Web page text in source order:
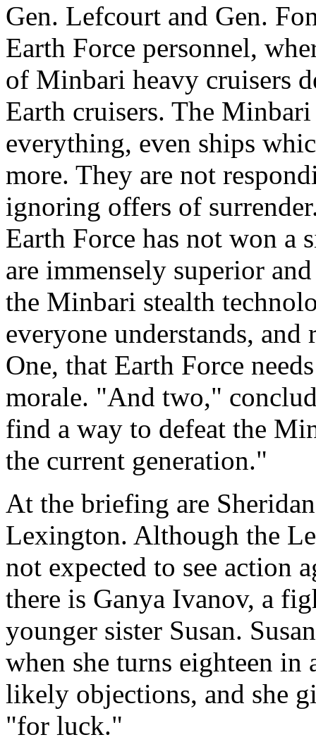
Gen. Lefcourt and Gen.
Earth Force personnel,
of Minbari heavy cruisers
Earth cruisers. The
everything, even ships
more. They are not
ignoring offers of
Earth Force has not won a
are immensely superior
the Minbari stealth
everyone understands,
One, that Earth Force
morale. "And two,"
find a way to defeat the
the current generation."
At the briefing are
Lexington. Although the
not expected to see action
there is Ganya Ivanov, a
younger sister Susan.
when she turns eighteen in
likely objections, and she
"for luck."